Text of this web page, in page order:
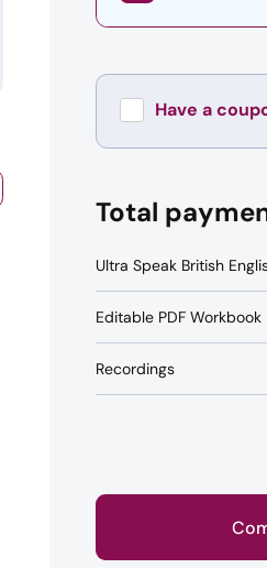
Have a
Total
Ultra Speak British
Editable PDF Workbook
Recordings